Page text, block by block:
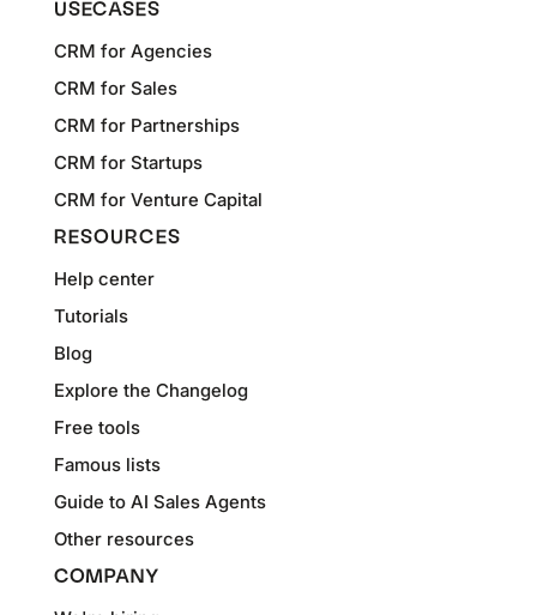
USECASES
CRM for Agencies
CRM for Sales
CRM for Partnerships
CRM for Startups
CRM for Venture Capital
RESOURCES
Help center
Tutorials
Blog
Explore the Changelog
Free tools
Famous lists
Guide to AI Sales Agents
Other resources
COMPANY